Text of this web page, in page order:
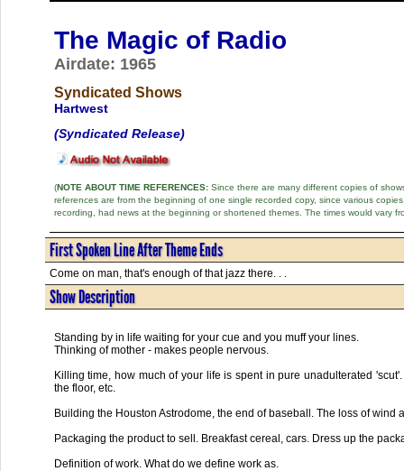
The Magic of Radio
Airdate: 1965
Syndicated Shows
Hartwest
(Syndicated Release)
(NOTE ABOUT TIME REFERENCES:Since there are many different copies of
references are from the beginning of one single recorded copy, since various
recording, had news at the beginning or shortened themes. The times would vary
First Spoken Line After Theme Ends
Come on man, that's enough of that jazz there. . .
Show Description
Standing by in life waiting for your cue and you muff your lines.
Thinking of mother - makes people nervous.
Killing time, how much of your life is spent in pure unadulterated
the floor, etc.
Building the Houston Astrodome, the end of baseball. The loss of
Packaging the product to sell. Breakfast cereal, cars. Dress up the
Definition of work. What do we define work as.